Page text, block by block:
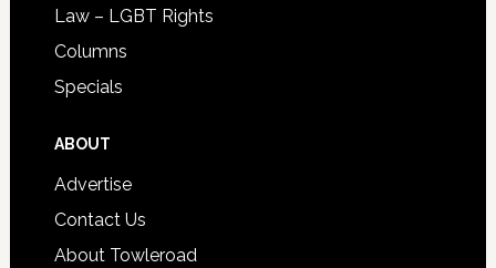
Law – LGBT Rights
Columns
Specials
ABOUT
Advertise
Contact Us
About Towleroad